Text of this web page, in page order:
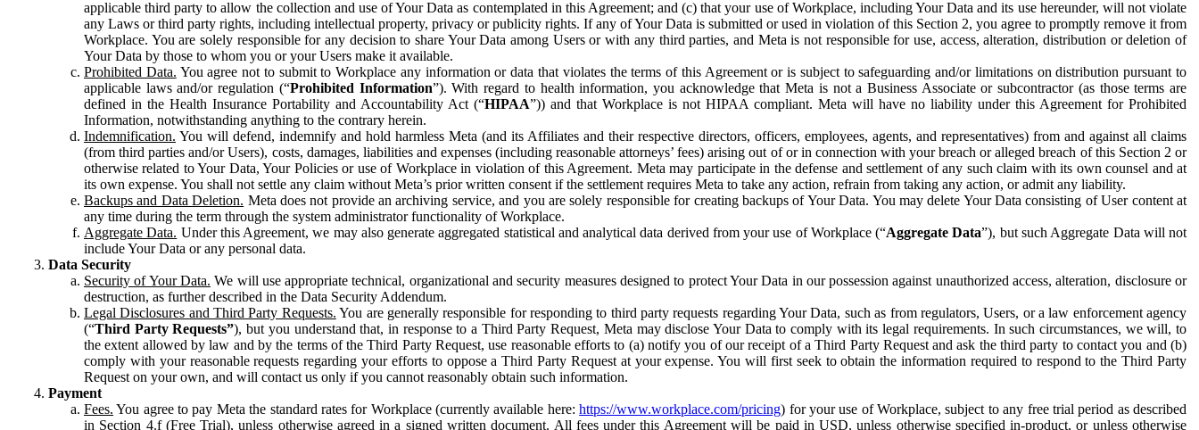
applicable third party to allow the collection and use of Your Data as contemplated in this Agreement; and (c) that your use of Workplace, including Your Data and its use hereunder, will not violate
any Laws or third party rights, including intellectual property, privacy or publicity rights. If any of Your Data is submitted or used in violation of this Section 2, you agree to promptly remove it from
Workplace. You are solely responsible for any decision to share Your Data among Users or with any third parties, and Meta is not responsible for use, access, alteration, distribution or deletion of
Your Data by those to whom you or your Users make it available.
Prohibited Data. You agree not to submit to Workplace any information or data that violates the terms of this Agreement or is subject to safeguarding and/or limitations on distribution pursuant to
applicable laws and/or regulation (“Prohibited Information”). With regard to health information, you acknowledge that Meta is not a Business Associate or subcontractor (as those terms are
defined in the Health Insurance Portability and Accountability Act (“HIPAA”)) and that Workplace is not HIPAA compliant. Meta will have no liability under this Agreement for Prohibited
Information, notwithstanding anything to the contrary herein.
Indemnification. You will defend, indemnify and hold harmless Meta (and its Affiliates and their respective directors, officers, employees, agents, and representatives) from and against all claims
(from third parties and/or Users), costs, damages, liabilities and expenses (including reasonable attorneys’ fees) arising out of or in connection with your breach or alleged breach of this Section 2 or
otherwise related to Your Data, Your Policies or use of Workplace in violation of this Agreement. Meta may participate in the defense and settlement of any such claim with its own counsel and at
its own expense. You shall not settle any claim without Meta’s prior written consent if the settlement requires Meta to take any action, refrain from taking any action, or admit any liability.
Backups and Data Deletion. Meta does not provide an archiving service, and you are solely responsible for creating backups of Your Data. You may delete Your Data consisting of User content at
any time during the term through the system administrator functionality of Workplace.
Aggregate Data. Under this Agreement, we may also generate aggregated statistical and analytical data derived from your use of Workplace (“Aggregate Data”), but such Aggregate Data will not
include Your Data or any personal data.
Data Security
Security of Your Data. We will use appropriate technical, organizational and security measures designed to protect Your Data in our possession against unauthorized access, alteration, disclosure or
destruction, as further described in the Data Security Addendum.
Legal Disclosures and Third Party Requests. You are generally responsible for responding to third party requests regarding Your Data, such as from regulators, Users, or a law enforcement agency
(“Third Party Requests”), but you understand that, in response to a Third Party Request, Meta may disclose Your Data to comply with its legal requirements. In such circumstances, we will, to
the extent allowed by law and by the terms of the Third Party Request, use reasonable efforts to (a) notify you of our receipt of a Third Party Request and ask the third party to contact you and (b)
comply with your reasonable requests regarding your efforts to oppose a Third Party Request at your expense. You will first seek to obtain the information required to respond to the Third Party
Request on your own, and will contact us only if you cannot reasonably obtain such information.
Payment
Fees. You agree to pay Meta the standard rates for Workplace (currently available here:https://www.workplace.com/pricing) for your use of Workplace, subject to any free trial period as described
in Section 4.f (Free Trial), unless otherwise agreed in a signed written document. All fees under this Agreement will be paid in USD, unless otherwise specified in-product, or unless otherwise